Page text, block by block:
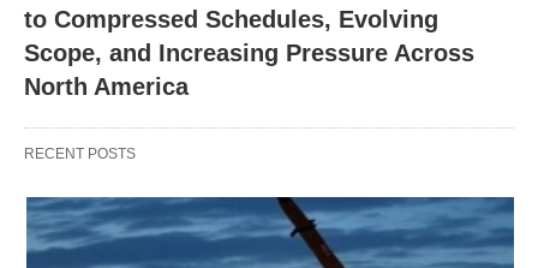
to Compressed Schedules, Evolving
Scope, and Increasing Pressure Across
North America
RECENT POSTS